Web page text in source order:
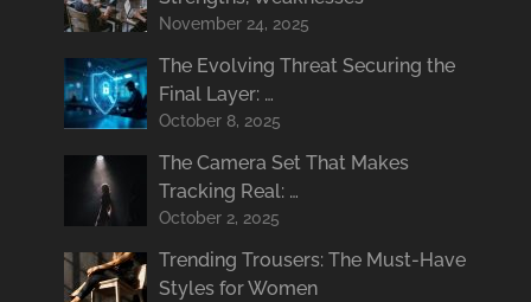
November 24, 2025
The Evolving Threat Securing the
Final Layer: …
October 8, 2025
The Camera Set That Makes
Tracking Real: …
October 2, 2025
Trending Trousers: The Must-Have
Styles for Women